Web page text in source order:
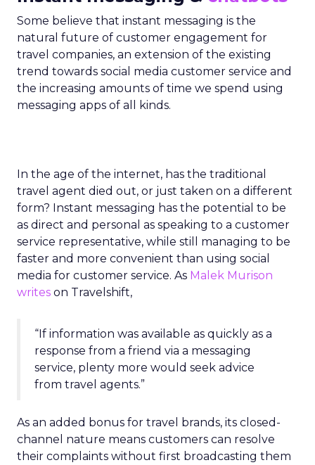
Some believe that instant messaging is the
natural future of customer engagement for
travel companies, an extension of the existing
trend towards social media customer service and
the increasing amounts of time we spend using
messaging apps of all kinds.
In the age of the internet, has the traditional
travel agent died out, or just taken on a different
form? Instant messaging has the potential to be
as direct and personal as speaking to a customer
service representative, while still managing to be
faster and more convenient than using social
media for customer service. As Malek Murison
writes on Travelshift,
“If information was available as quickly as a
response from a friend via a messaging
service, plenty more would seek advice
from travel agents.”
As an added bonus for travel brands, its closed-
channel nature means customers can resolve
their complaints without first broadcasting them